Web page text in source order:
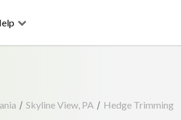
/ Skyline View, PA / Hedge Trimming